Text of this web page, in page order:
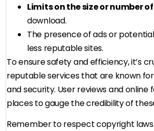
Limits on the size or number
download.
The presence of ads or
less reputable sites.
To ensure safety and efficiency, it’s
reputable services that are known
and security. User reviews and online
places to gauge the credibility of
Remember to respect copyright laws